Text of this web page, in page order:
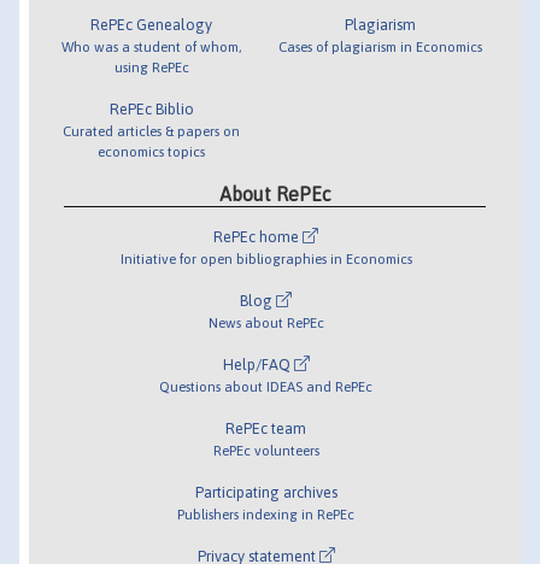
RePEc Genealogy
Who was a student of whom,
using RePEc
RePEc Biblio
Curated articles & papers on
economics topics
Plagiarism
Cases of plagiarism in Economics
About RePEc
RePEc home
Initiative for open bibliographies in Economics
Blog
News about RePEc
Help/FAQ
Questions about IDEAS and RePEc
RePEc team
RePEc volunteers
Participating archives
Publishers indexing in RePEc
Privacy statement